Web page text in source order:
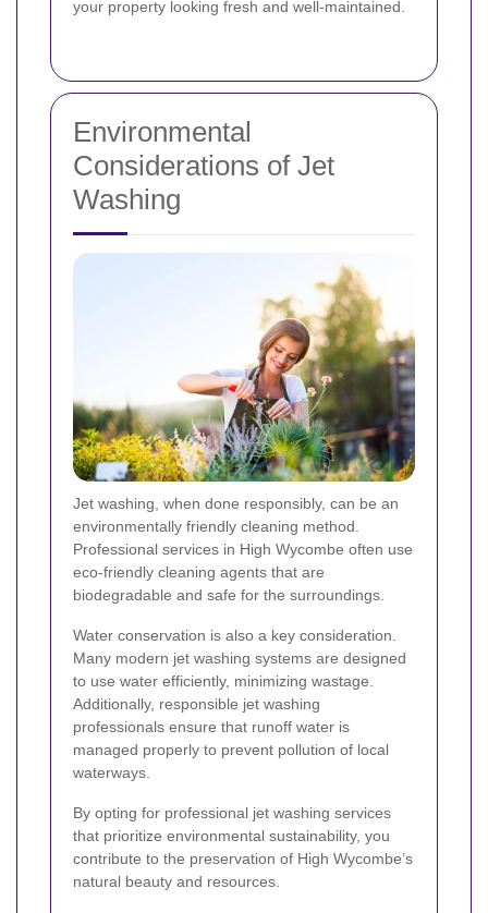
your property looking fresh and well-maintained.
Environmental
Considerations of Jet
Washing
Jet washing, when done responsibly, can be an
environmentally friendly cleaning method.
Professional services in High Wycombe often use
eco-friendly cleaning agents that are
biodegradable and safe for the surroundings.
Water conservation is also a key consideration.
Many modern jet washing systems are designed
to use water efficiently, minimizing wastage.
Additionally, responsible jet washing
professionals ensure that runoff water is
managed properly to prevent pollution of local
waterways.
By opting for professional jet washing services
that prioritize environmental sustainability, you
contribute to the preservation of High Wycombe’s
natural beauty and resources.